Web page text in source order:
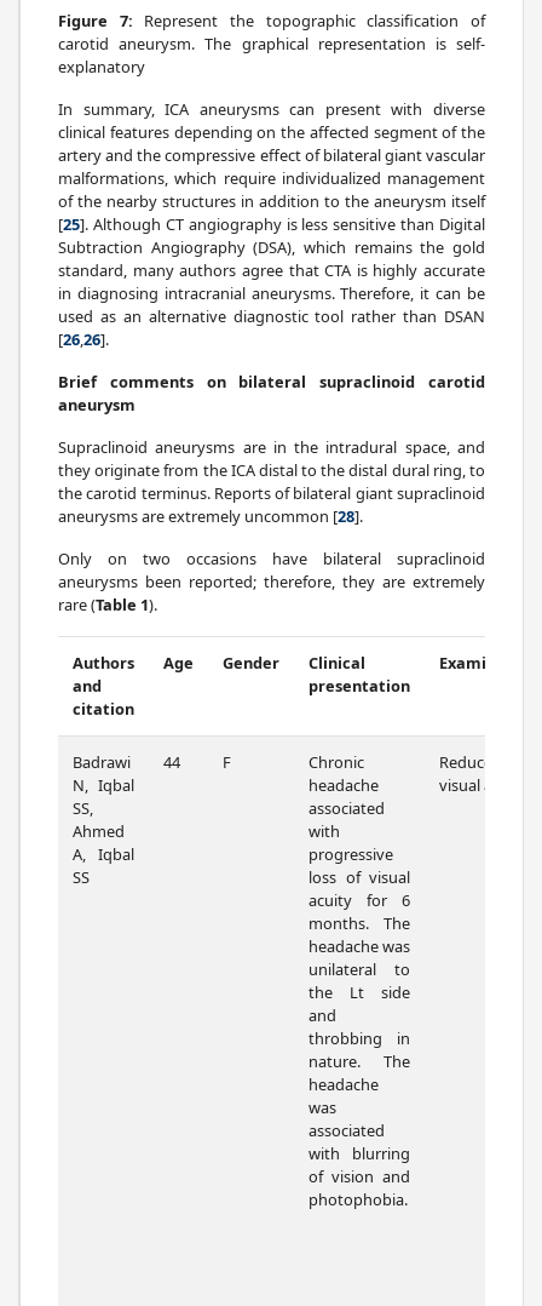
Figure 7: Represent the topographic classification of
carotid aneurysm. The graphical representation is self-
explanatory
In summary, ICA aneurysms can present with diverse
clinical features depending on the affected segment of the
artery and the compressive effect of bilateral giant vascular
malformations, which require individualized management
of the nearby structures in addition to the aneurysm itself
[25]. Although CT angiography is less sensitive than Digital
Subtraction Angiography (DSA), which remains the gold
standard, many authors agree that CTA is highly accurate
in diagnosing intracranial aneurysms. Therefore, it can be
used as an alternative diagnostic tool rather than DSAN
[26,26].
Brief comments on bilateral supraclinoid carotid
aneurysm
Supraclinoid aneurysms are in the intradural space, and
they originate from the ICA distal to the distal dural ring, to
the carotid terminus. Reports of bilateral giant supraclinoid
aneurysms are extremely uncommon [28].
Only on two occasions have bilateral supraclinoid
aneurysms been reported; therefore, they are extremely
rare (Table 1).
Authors
and
citation
Age Gender
Clinical
presentation
Examination
Badrawi
N, Iqbal
SS,
Ahmed
A, Iqbal
SS
44 F
Chronic
headache
associated
with
progressive
loss of visual
acuity for 6
months. The
headache was
unilateral to
the Lt side
and
throbbing in
nature. The
headache
was
associated
with blurring
of vision and
photophobia.
Reduced
visual acuity.